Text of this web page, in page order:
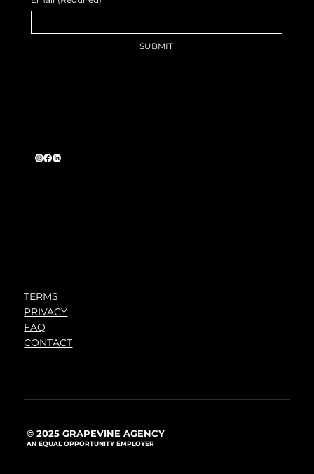
SUBMIT
TERMS
PRIVACY
FAQ
CONTACT
© 2025 GRAPEVINE AGENCY
AN EQUAL OPPORTUNITY EMPLOYER